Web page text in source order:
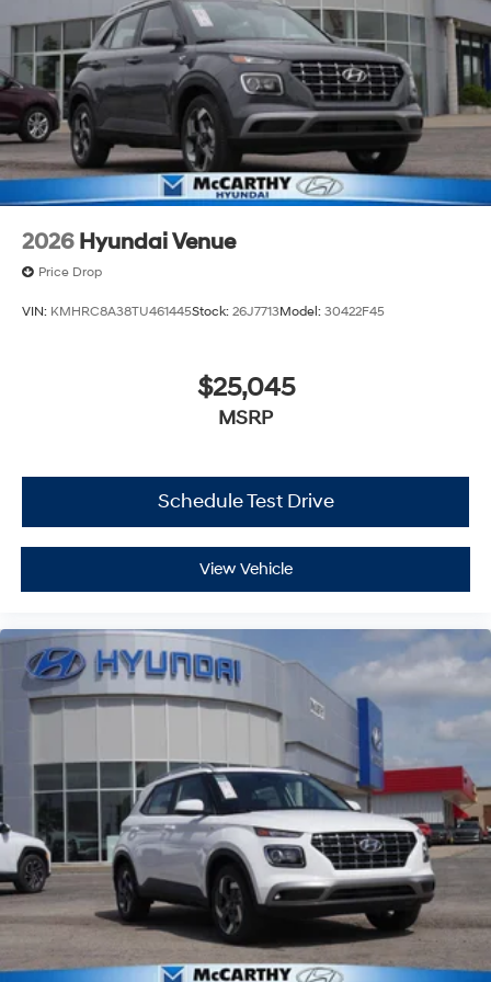
always our top priority at McCarthy Hyundai.
2026 Hyundai Venue
Price Drop
VIN: KMHRC8A38TU461445Stock: 26J7713Model: 30422F45
$25,045
MSRP
Schedule Test Drive
View Vehicle